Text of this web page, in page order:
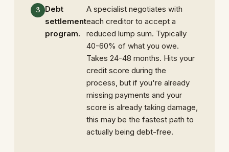
Debt
settlement
program.
A specialist negotiates with
each creditor to accept a
reduced lump sum. Typically
40-60% of what you owe.
Takes 24-48 months. Hits your
credit score during the
process, but if you're already
missing payments and your
score is already taking damage,
this may be the fastest path to
actually being debt-free.